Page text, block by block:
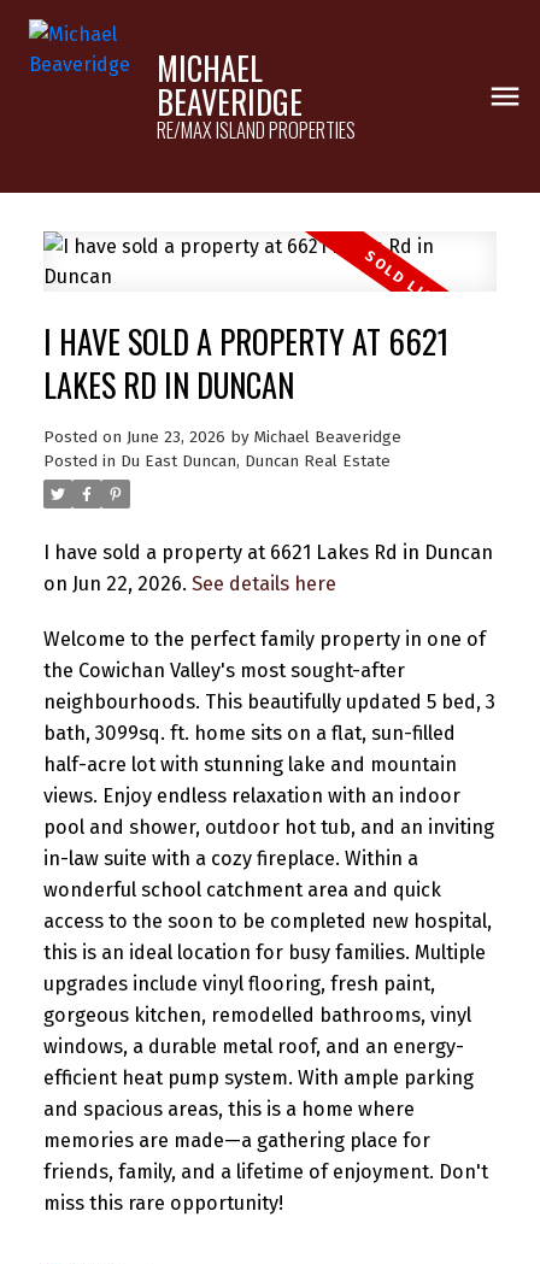
MICHAEL
BEAVERIDGE
RE/MAX ISLAND PROPERTIES
I HAVE SOLD A PROPERTY AT 6621
LAKES RD IN DUNCAN
Posted on June 23, 2026 by Michael Beaveridge
Posted in Du East Duncan, Duncan Real Estate
I have sold a property at 6621 Lakes Rd in Duncan
on Jun 22, 2026. See details here
Welcome to the perfect family property in one of
the Cowichan Valley's most sought-after
neighbourhoods. This beautifully updated 5 bed, 3
bath, 3099sq. ft. home sits on a flat, sun-filled
half-acre lot with stunning lake and mountain
views. Enjoy endless relaxation with an indoor
pool and shower, outdoor hot tub, and an inviting
in-law suite with a cozy fireplace. Within a
wonderful school catchment area and quick
access to the soon to be completed new hospital,
this is an ideal location for busy families. Multiple
upgrades include vinyl flooring, fresh paint,
gorgeous kitchen, remodelled bathrooms, vinyl
windows, a durable metal roof, and an energy-
efficient heat pump system. With ample parking
and spacious areas, this is a home where
memories are made—a gathering place for
friends, family, and a lifetime of enjoyment. Don't
miss this rare opportunity!